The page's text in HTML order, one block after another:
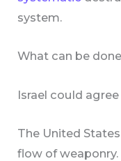
system.
What can be
Israel could
The United
flow of weaponry.